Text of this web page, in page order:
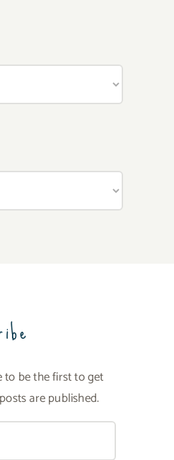
to be the first to get
are published.